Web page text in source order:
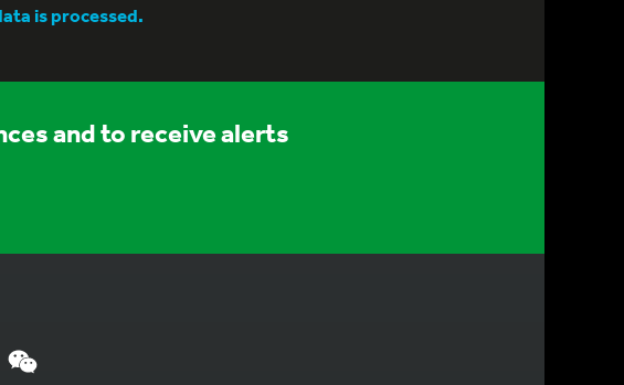
is processed.
and to receive alerts